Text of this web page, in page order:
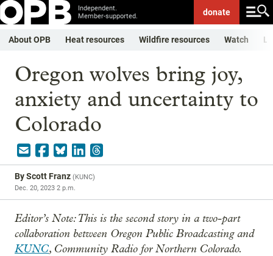
Independent.
Member-supported.
donate
About OPB Heat resources Wildfire resources Watch
Oregon wolves bring joy,
anxiety and uncertainty to
Colorado
ByScott Franz (KUNC)
Dec. 20, 2023 2 p.m.
Editor’s Note: This is the second story in a two-part
collaboration between Oregon Public Broadcasting and
KUNC, Community Radio for Northern Colorado.